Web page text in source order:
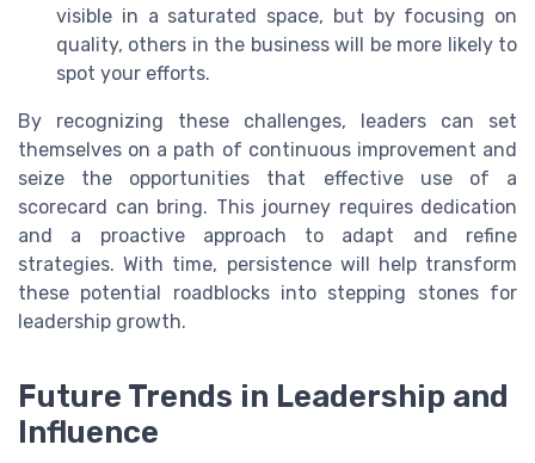
visible in a saturated space, but by focusing on
quality, others in the business will be more likely to
spot your efforts.
By recognizing these challenges, leaders can set
themselves on a path of continuous improvement and
seize the opportunities that effective use of a
scorecard can bring. This journey requires dedication
and a proactive approach to adapt and refine
strategies. With time, persistence will help transform
these potential roadblocks into stepping stones for
leadership growth.
Future Trends in Leadership and
Influence